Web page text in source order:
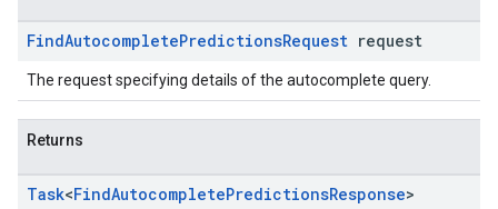
FindAutocompletePredictionsRequest request
The request specifying details of the autocomplete query.
Returns
Task<FindAutocompletePredictionsResponse>